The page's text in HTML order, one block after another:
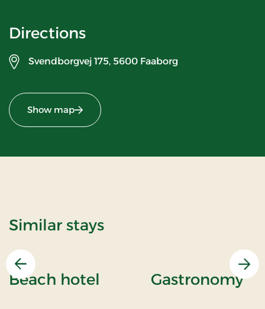
Directions
Svendborgvej 175, 5600 Faaborg
Show map
Similar stays
Previous
Beach hotel Gastronomy